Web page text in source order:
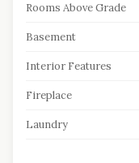
Rooms Above Grade
Basement
Interior Features
Fireplace
Laundry